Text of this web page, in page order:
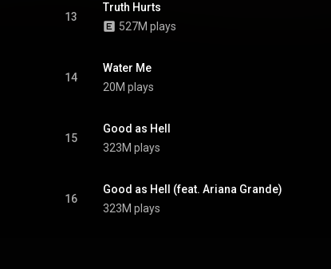
13
Truth Hurts
527M plays
14
Water Me
20M plays
15
Good as Hell
323M plays
16
Good as Hell (feat. Ariana Grande)
323M plays